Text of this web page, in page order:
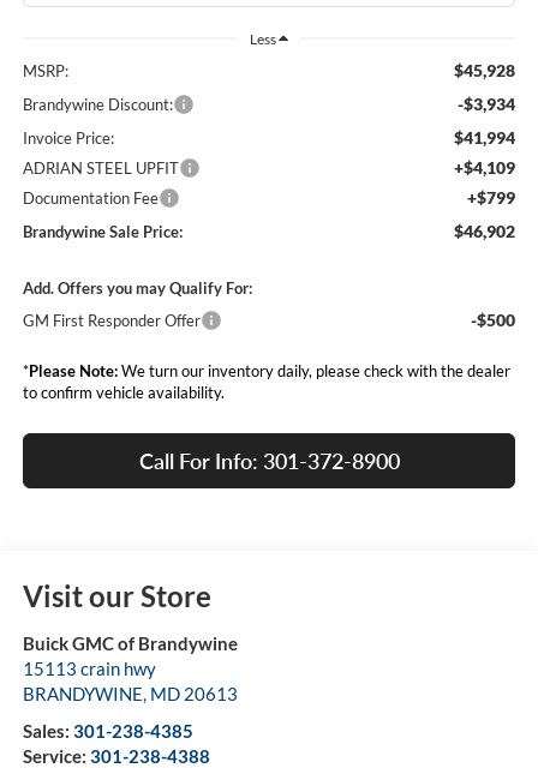
Less
MSRP: $45,928
Brandywine Discount: -$3,934
Invoice Price: $41,994
ADRIAN STEEL UPFIT +$4,109
Documentation Fee +$799
Brandywine Sale Price: $46,902
Add. Offers you may Qualify For:
GM First Responder Offer
-$500
*Please Note:We turn our inventory daily, please check with the dealer
to confirm vehicle availability.
Call For Info: 301-372-8900
Visit our Store
Buick GMC of Brandywine
15113 crain hwy
BRANDYWINE MD 20613
Sales: 301-238-4385
Service: 301-238-4388